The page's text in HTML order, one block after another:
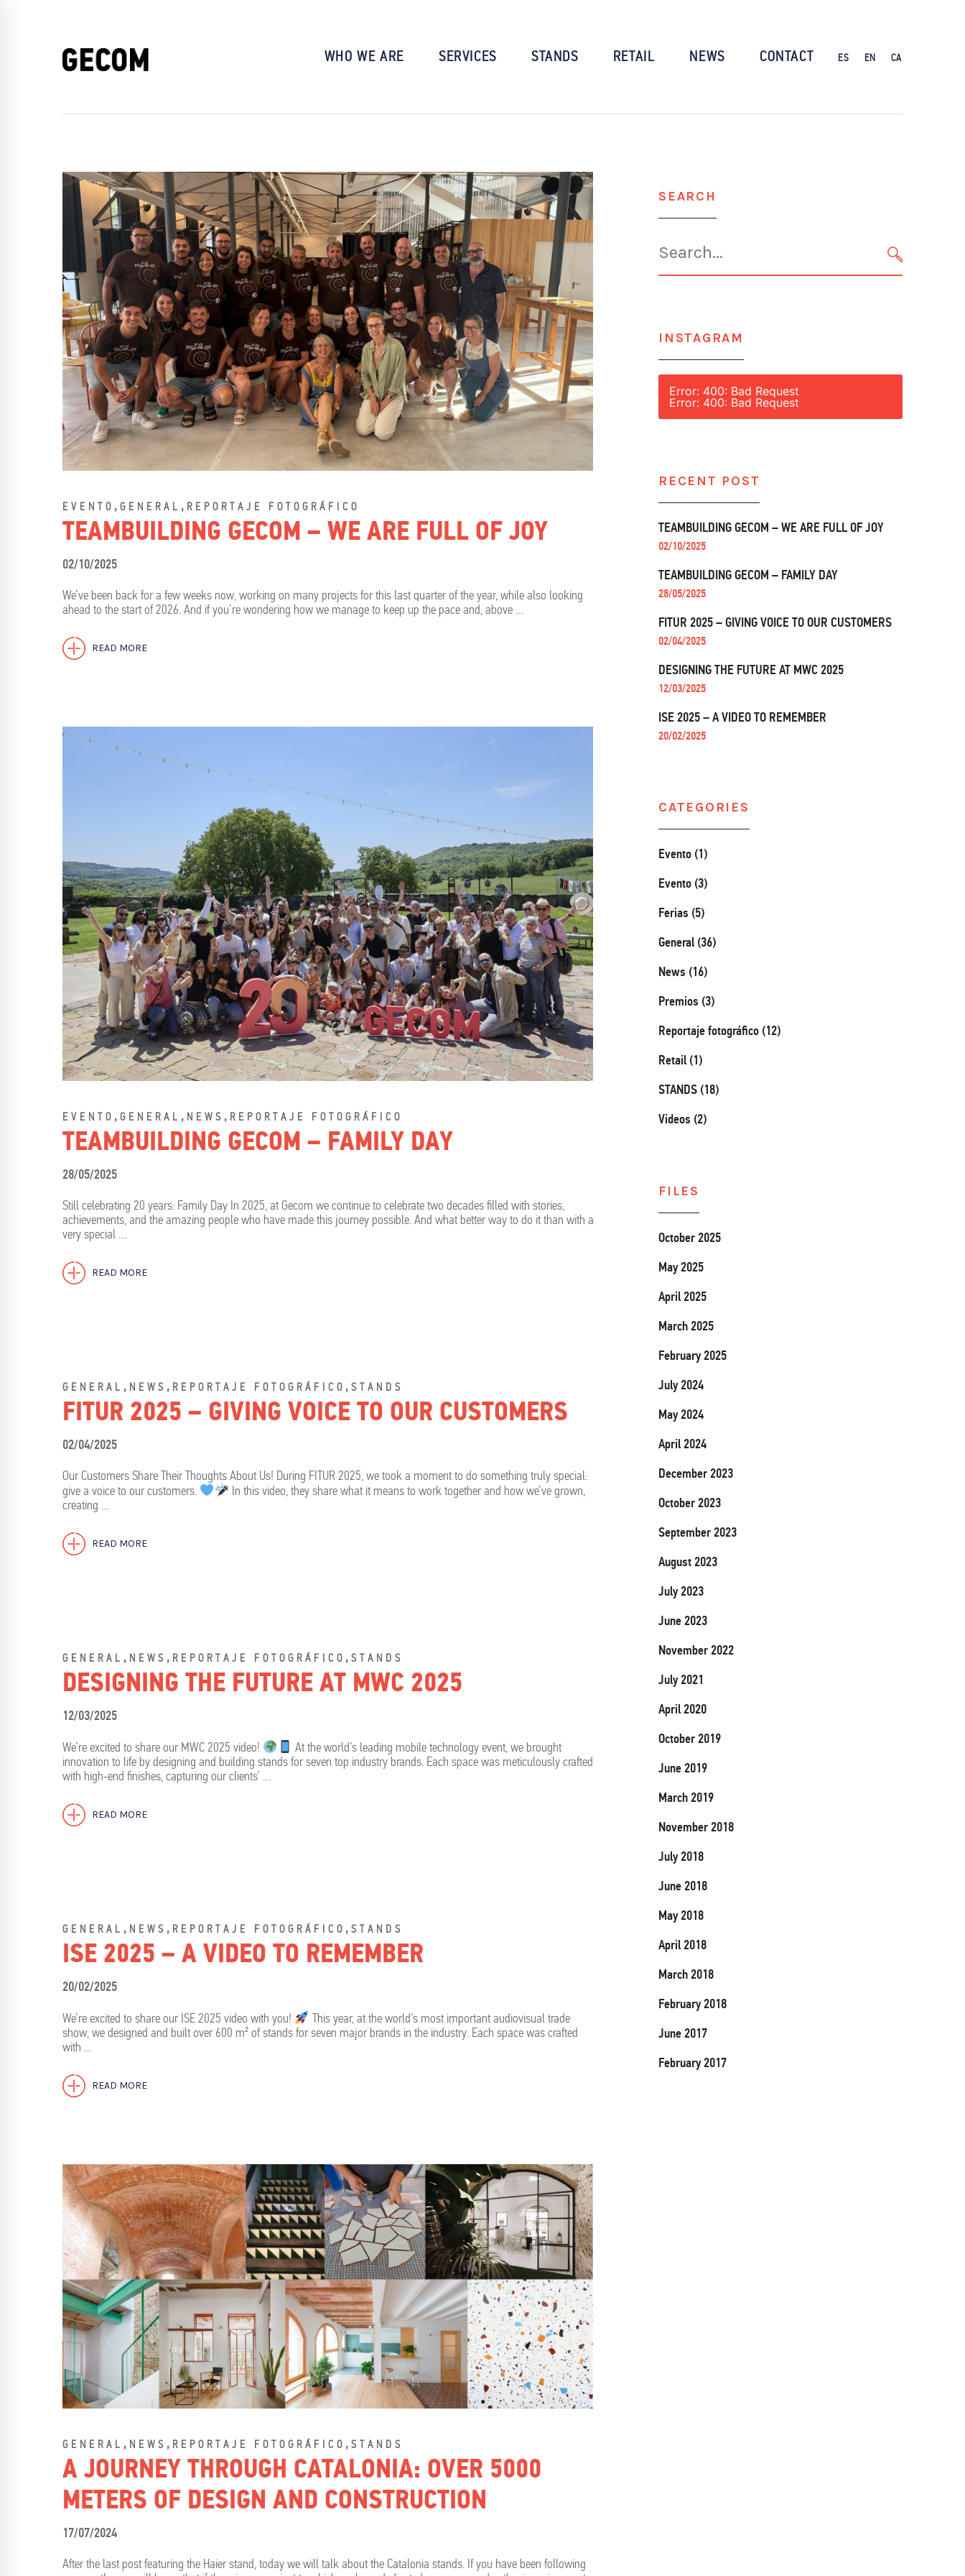
WHO WE ARE SERVICES STANDS RETAIL NEWS CONTACT ES EN CA
EVENTO , GENERAL , REPORTAJE FOTOGRÁFICO
TEAMBUILDING GECOM – WE ARE FULL OF JOY
02/10/2025
We’ve been back for a few weeks now, working on many projects for this last quarter of the year, while also looking
ahead to the start of 2026. And if you’re wondering how we manage to keep up the pace and, above …
READ MORE
EVENTO , GENERAL , NEWS , REPORTAJE FOTOGRÁFICO
TEAMBUILDING GECOM – FAMILY DAY
28/05/2025
Still celebrating 20 years: Family Day In 2025, at Gecom we continue to celebrate two decades filled with stories,
achievements, and the amazing people who have made this journey possible. And what better way to do it than with a
very special …
READ MORE
GENERAL , NEWS , REPORTAJE FOTOGRÁFICO , STANDS
FITUR 2025 – GIVING VOICE TO OUR CUSTOMERS
02/04/2025
Our Customers Share Their Thoughts About Us! During FITUR 2025, we took a moment to do something truly special:
give a voice to our customers.
In this video, they share what it means to work together and how we’ve grown,
creating …
READ MORE
GENERAL , NEWS , REPORTAJE FOTOGRÁFICO , STANDS
DESIGNING THE FUTURE AT MWC 2025
12/03/2025
We’re excited to share our MWC 2025 video!
At the world’s leading mobile technology event, we brought
innovation to life by designing and building stands for seven top industry brands. Each space was meticulously crafted
with high-end finishes, capturing our clients’ …
READ MORE
GENERAL , NEWS , REPORTAJE FOTOGRÁFICO , STANDS
ISE 2025 – A VIDEO TO REMEMBER
20/02/2025
We’re excited to share our ISE 2025 video with you!
This year, at the world’s most important audiovisual trade
show, we designed and built over 600 m² of stands for seven major brands in the industry. Each space was crafted
with …
READ MORE
GENERAL , NEWS , REPORTAJE FOTOGRÁFICO , STANDS
A JOURNEY THROUGH CATALONIA: OVER 5000
METERS OF DESIGN AND CONSTRUCTION
17/07/2024
After the last post featuring the Haier stand, today we will talk about the Catalonia stands. If you have been following
SEARCH
for:
SEARCH
INSTAGRAM
Error: 400: Bad Request
Error: 400: Bad Request
RECENT POST
TEAMBUILDING GECOM – WE ARE FULL OF JOY
02/10/2025
TEAMBUILDING GECOM – FAMILY DAY
28/05/2025
FITUR 2025 – GIVING VOICE TO OUR CUSTOMERS
02/04/2025
DESIGNING THE FUTURE AT MWC 2025
12/03/2025
ISE 2025 – A VIDEO TO REMEMBER
20/02/2025
CATEGORIES
Evento (1)
Evento (3)
Ferias (5)
General (36)
News (16)
Premios (3)
Reportaje fotográfico (12)
Retail (1)
STANDS (18)
Videos (2)
FILES
October 2025
May 2025
April 2025
March 2025
February 2025
July 2024
May 2024
April 2024
December 2023
October 2023
September 2023
August 2023
July 2023
June 2023
November 2022
July 2021
April 2020
October 2019
June 2019
March 2019
November 2018
July 2018
June 2018
May 2018
April 2018
March 2018
February 2018
June 2017
February 2017